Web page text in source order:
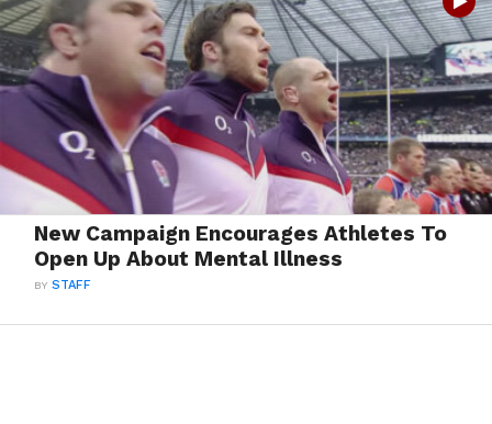
New Campaign Encourages Athletes To
Open Up About Mental Illness
BYSTAFF